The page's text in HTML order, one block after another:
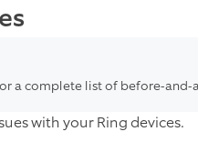
a complete list of before-and-
with your Ring devices.